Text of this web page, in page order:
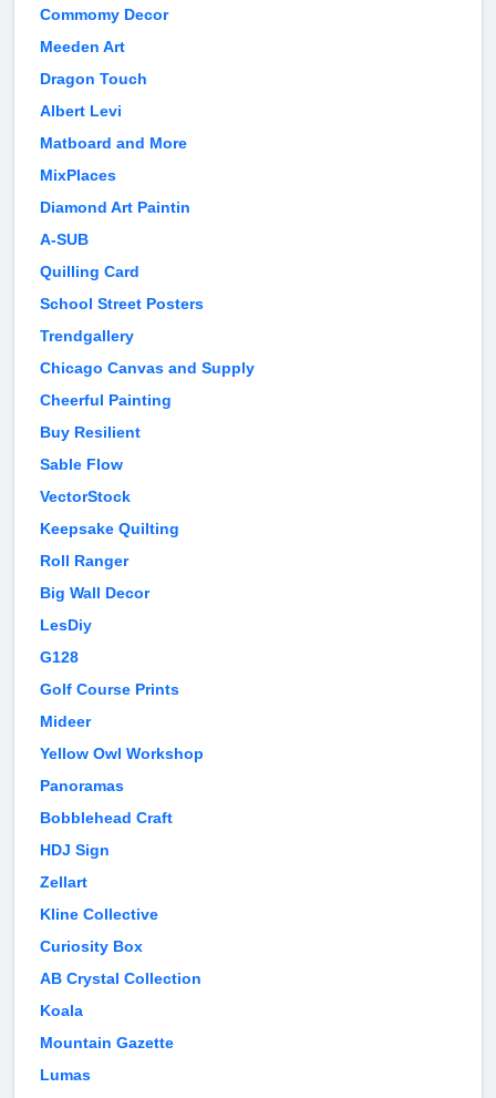
Commomy Decor
Meeden Art
Dragon Touch
Albert Levi
Matboard and More
MixPlaces
Diamond Art Paintin
A-SUB
Quilling Card
School Street Posters
Trendgallery
Chicago Canvas and Supply
Cheerful Painting
Buy Resilient
Sable Flow
VectorStock
Keepsake Quilting
Roll Ranger
Big Wall Decor
LesDiy
G128
Golf Course Prints
Mideer
Yellow Owl Workshop
Panoramas
Bobblehead Craft
HDJ Sign
Zellart
Kline Collective
Curiosity Box
AB Crystal Collection
Koala
Mountain Gazette
Lumas